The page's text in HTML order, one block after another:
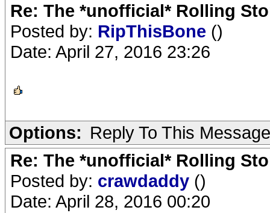
Re: The *unofficial* Rolling
Posted by: RipThisBone ()
Date: April 27, 2016 23:26
Options: Reply To This Message
Re: The *unofficial* Rolling
Posted by: crawdaddy ()
Date: April 28, 2016 00:20